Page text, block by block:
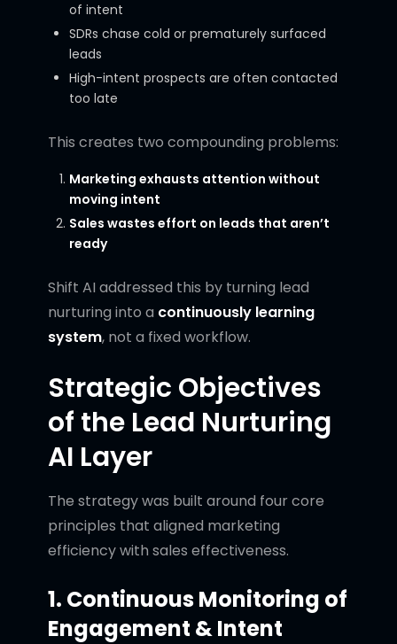
of intent
SDRs chase cold or prematurely surfaced
leads
High-intent prospects are often contacted
too late
This creates two compounding problems:
Marketing exhausts attention without
moving intent
Sales wastes effort on leads that aren’t
ready
Shift AI addressed this by turning lead
nurturing into a continuously learning
system, not a fixed workflow.
Strategic Objectives
of the Lead Nurturing
AI Layer
The strategy was built around four core
principles that aligned marketing
efficiency with sales effectiveness.
1. Continuous Monitoring of
Engagement & Intent